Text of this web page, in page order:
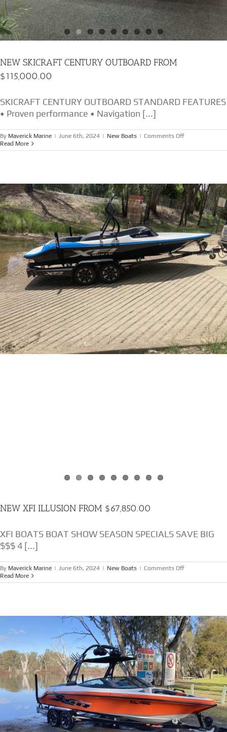
NEW SKICRAFT CENTURY OUTBOARD FROM
$115,000.00
SKICRAFT CENTURY OUTBOARD STANDARD FEATURES
• Proven performance • Navigation [...]
By Maverick Marine | June 6th, 2024 | New Boats | Comments Offon
SKICRAFT
Read More
NEW XFI ILLUSION FROM $67,850.00
XFI BOATS BOAT SHOW SEASON SPECIALS SAVE BIG
$$$ 4 [...]
By Maverick Marine | June 6th, 2024 | New Boats | Comments Offon
XFI
Read More